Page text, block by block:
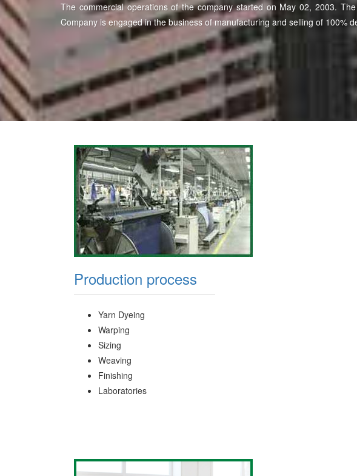
The commercial operations of the company started on May 02, 2003.
Company is engaged in the business of manufacturing and selling of 100%
Production process
Yarn Dyeing
Warping
Sizing
Weaving
Finishing
Laboratories